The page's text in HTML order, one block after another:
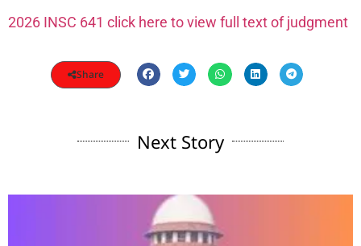
2026 INSC 641 click here to view full text of judgment
Share
Next Story